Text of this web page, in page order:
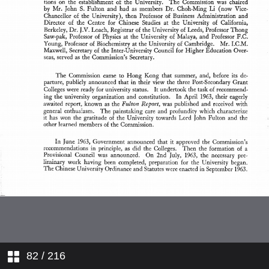
82 / 216
The Senate
Senate Committees
Advisory Boards on Academic
Matters
Boards of Faculties
The Undergraduate
Examinations Board
Caps, Gowns and Hoods
Land and Buildings
Finance
Faculties, Degrees and
Undergraduate Teaching
Computer Services Terminal
United College
School of Education
Administration
Institutes and Research Centres
Department of Extramural
Studies
The New Asia — Yale-in-China
Matriculation Regulations, 1976
Regulations for the Degree
Regulations of the University
Libary System
PART VI Graduates <em>Honoris
Causa</em>
GraduatesHonoris Causa